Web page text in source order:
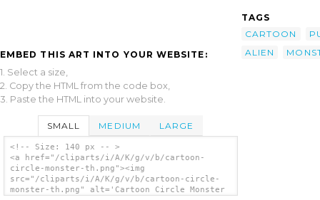
EMBED THIS ART INTO YOUR WEBSITE:
1. Select a size,
2. Copy the HTML from the code box,
3. Paste the HTML into your website.
SMALL MEDIUM LARGE
<!-- Size: 140 px -- >
<a href="/cliparts/i/A/K/g/v/b/cartoon-
circle-monster-th.png"><img
src="/cliparts/i/A/K/g/v/b/cartoon-circle-
monster-th.png" alt='Cartoon Circle Monster
TAGS
CARTOON
ALIEN